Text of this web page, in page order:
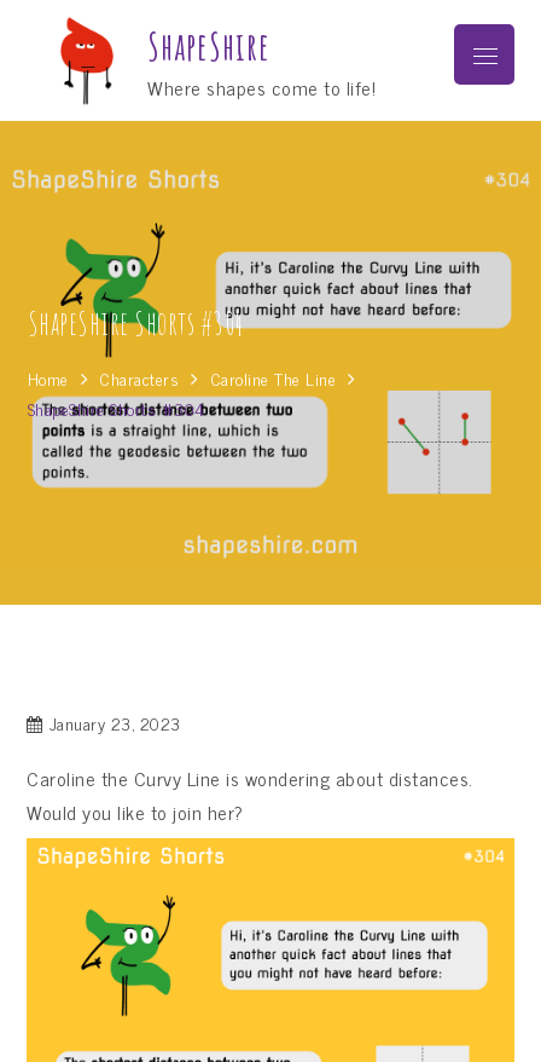
content
ShapeShire
Where shapes come to life!
Menu
ShapeShire Shorts #304
Home Characters
Caroline The Line
ShapeShire Shorts #304
January 23, 2023
Caroline the Curvy Line is wondering about distances.
Would you like to join her?